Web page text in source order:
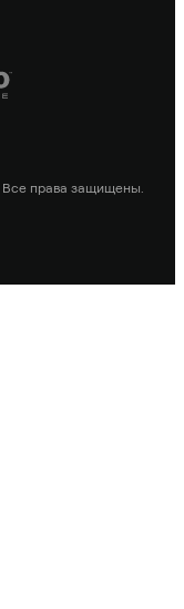
Все права защищены.